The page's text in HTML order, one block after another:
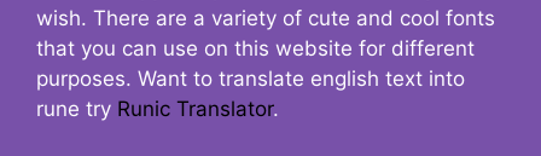
wish. There are a variety of cute and cool fonts
that you can use on this website for different
purposes. Want to translate english text into
rune try Runic Translator.